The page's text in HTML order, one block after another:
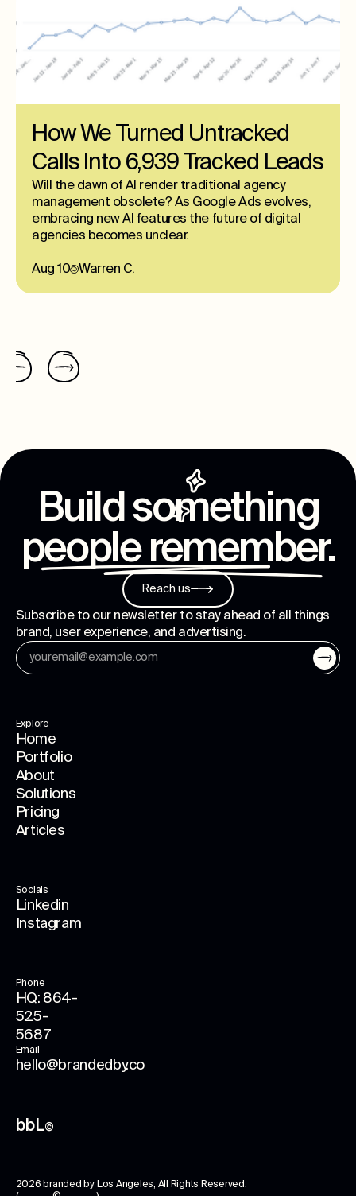
How We Turned Untracked
Calls Into 6,939 Tracked Leads
Will the dawn of AI render traditional agency
management obsolete? As Google Ads evolves,
embracing new AI features the future of digital
agencies becomes unclear.
Aug 10 Warren C.
Build something
people remember.
Reach us
Subscribe to our newsletter to stay ahead of all things
brand, user experience, and advertising.
Explore
Home
Portfolio
About
Solutions
Pricing
Articles
Socials
Linkedin
Instagram
Phone
HQ: 864-
525-
5687
Email
hello@brandedby.co
bbL©
2026 branded by Los Angeles, All Rights Reserved.